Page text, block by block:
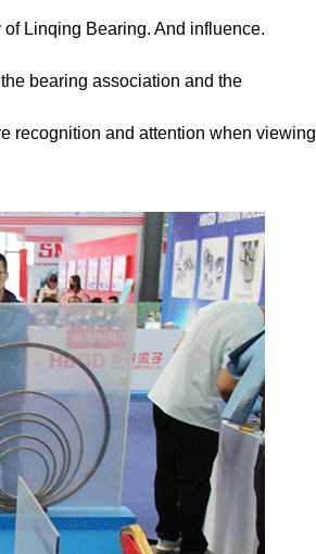
Linqing Bearing. And influence.
bearing association and the
recognition and attention when viewing